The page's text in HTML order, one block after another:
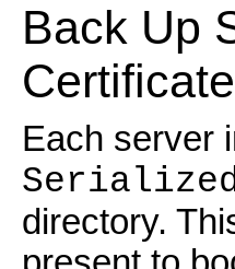
Back Up
Each server
directory.